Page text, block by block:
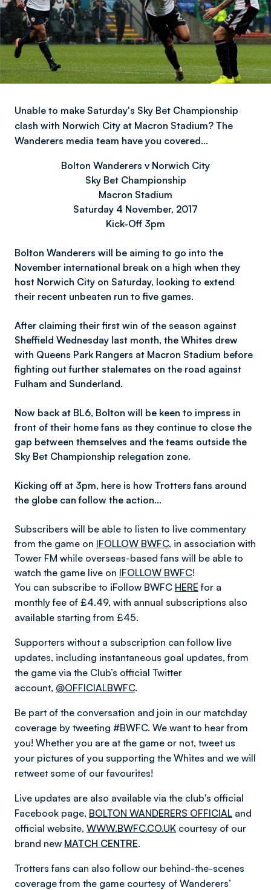
Unable to make Saturday's Sky Bet Championship
clash with Norwich City at Macron Stadium? The
Wanderers media team have you covered…
Bolton Wanderers v Norwich City
Sky Bet Championship
Macron Stadium
Saturday 4 November, 2017
Kick-Off 3pm
Bolton Wanderers will be aiming to go into the
November international break on a high when they
host Norwich City on Saturday, looking to extend
their recent unbeaten run to five games.
After claiming their first win of the season against
Sheffield Wednesday last month, the Whites drew
with Queens Park Rangers at Macron Stadium before
fighting out further stalemates on the road against
Fulham and Sunderland.
Now back at BL6, Bolton will be keen to impress in
front of their home fans as they continue to close the
gap between themselves and the teams outside the
Sky Bet Championship relegation zone.
Kicking off at 3pm, here is how Trotters fans around
the globe can follow the action…
Subscribers will be able to listen to live commentary
from the game on IFOLLOW BWFC, in association with
Tower FM while overseas-based fans will be able to
watch the game live on IFOLLOW BWFC!
You can subscribe to iFollow BWFC HERE for a
monthly fee of £4.49, with annual subscriptions also
available starting from £45.
Supporters without a subscription can follow live
updates, including instantaneous goal updates, from
the game via the Club’s official Twitter
account, @OFFICIALBWFC.
Be part of the conversation and join in our matchday
coverage by tweeting #BWFC. We want to hear from
you! Whether you are at the game or not, tweet us
your pictures of you supporting the Whites and we will
retweet some of our favourites!
Live updates are also available via the club's official
Facebook page, BOLTON WANDERERS OFFICIAL and
official website, WWW.BWFC.CO.UK courtesy of our
brand new MATCH CENTRE.
Trotters fans can also follow our behind-the-scenes
coverage from the game courtesy of Wanderers’